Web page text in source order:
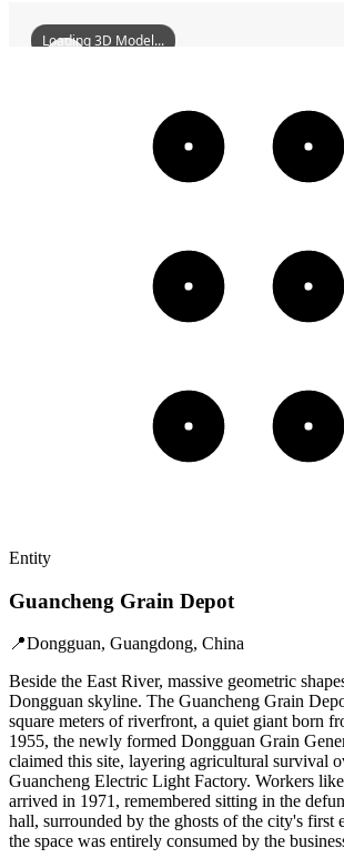
GuanchengGrainDepot
Loading 3D Model...
Entity
Guancheng Grain Depot
📍Dongguan, Guangdong, China
Beside the East River, massive geometric
Dongguan skyline. The Guancheng Grain
square meters of riverfront, a quiet giant born
1955, the newly formed Dongguan Grain
claimed this site, layering agricultural survival
Guancheng Electric Light Factory. Workers
arrived in 1971, remembered sitting in the
hall, surrounded by the ghosts of the city's first
the space was entirely consumed by the